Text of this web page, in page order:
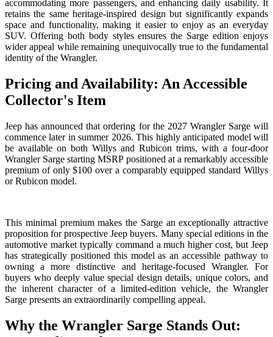
accommodating more passengers, and enhancing daily usability. It
retains the same heritage-inspired design but significantly expands
space and functionality, making it easier to enjoy as an everyday
SUV. Offering both body styles ensures the Sarge edition enjoys
wider appeal while remaining unequivocally true to the fundamental
identity of the Wrangler.
Pricing and Availability: An Accessible
Collector's Item
Jeep has announced that ordering for the 2027 Wrangler Sarge will
commence later in summer 2026. This highly anticipated model will
be available on both Willys and Rubicon trims, with a four-door
Wrangler Sarge starting MSRP positioned at a remarkably accessible
premium of only $100 over a comparably equipped standard Willys
or Rubicon model.
This minimal premium makes the Sarge an exceptionally attractive
proposition for prospective Jeep buyers. Many special editions in the
automotive market typically command a much higher cost, but Jeep
has strategically positioned this model as an accessible pathway to
owning a more distinctive and heritage-focused Wrangler. For
buyers who deeply value special design details, unique colors, and
the inherent character of a limited-edition vehicle, the Wrangler
Sarge presents an extraordinarily compelling appeal.
Why the Wrangler Sarge Stands Out: